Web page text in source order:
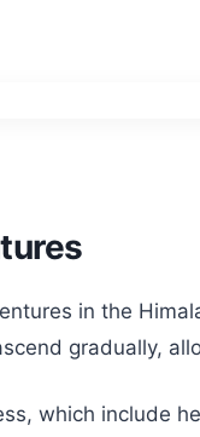
in the
gradually,
which include